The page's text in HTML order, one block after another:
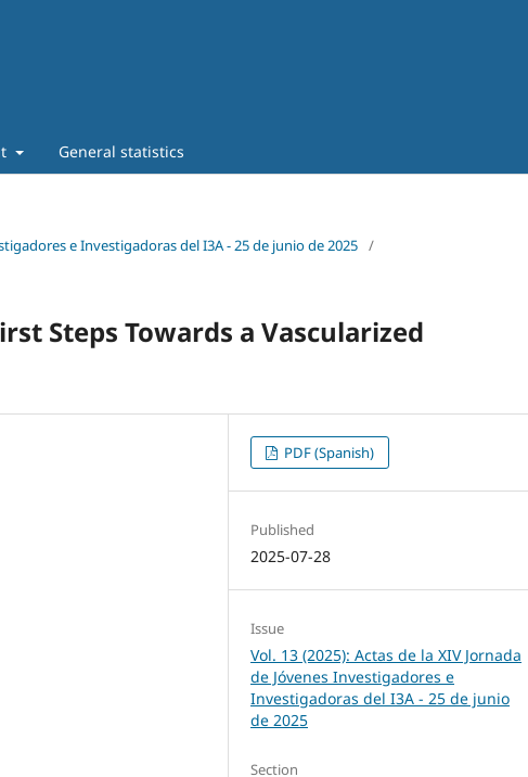
General statistics
e Investigadoras del I3A - 25 de junio de 2025 /
Steps Towards a Vascularized
PDF (Spanish)
Published
2025-07-28
Issue
Vol. 13 (2025): Actas de la XIV Jornada
de Jóvenes Investigadores e
Investigadoras del I3A - 25 de junio
de 2025
Section